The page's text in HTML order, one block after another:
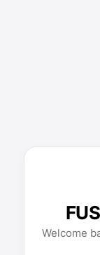
Welcome